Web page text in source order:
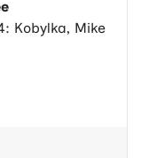
Kobylka, Mike